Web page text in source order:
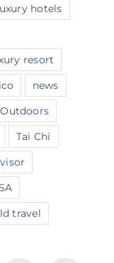
hotels
resort
news
Outdoors
Tai Chi
travel